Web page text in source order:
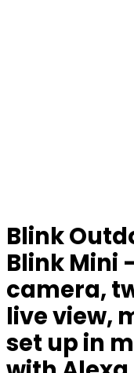
Blink
Blink Mini
camera,
live view,
set up in